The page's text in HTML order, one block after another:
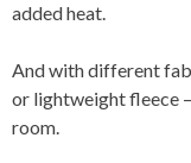
added heat.
And with different
or lightweight fleece
room.